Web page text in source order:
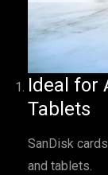
Ideal for
Tablets
SanDisk
and tablets.